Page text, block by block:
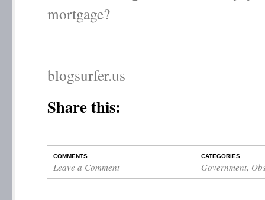
mortgage?
blogsurfer.us
Share this:
COMMENTS
Leave a Comment
CATEGORIES
Government,